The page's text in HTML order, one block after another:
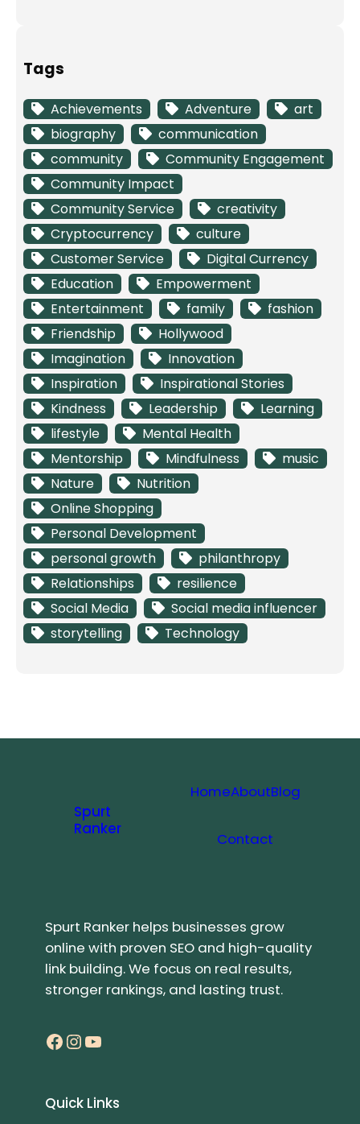
Tags
Achievements Adventure
art
biography
communication
community
Community Engagement
Community Impact
Community Service
creativity
Cryptocurrency
culture
Customer Service
Digital Currency
Education
Empowerment
Entertainment
family
fashion
Friendship
Hollywood
Imagination
Innovation
Inspiration
Inspirational Stories
Kindness
Leadership
Learning
lifestyle
Mental Health
Mentorship
Mindfulness
music
Nature
Nutrition
Online Shopping
Personal Development
personal growth
philanthropy
Relationships
resilience
Social Media
Social media influencer
storytelling
Technology
Spurt
Ranker
HomeAboutBlog
Contact
Spurt Ranker helps businesses grow
online with proven SEO and high-quality
link building. We focus on real results,
stronger rankings, and lasting trust.
Facebook InstagramYouTube
Quick Links